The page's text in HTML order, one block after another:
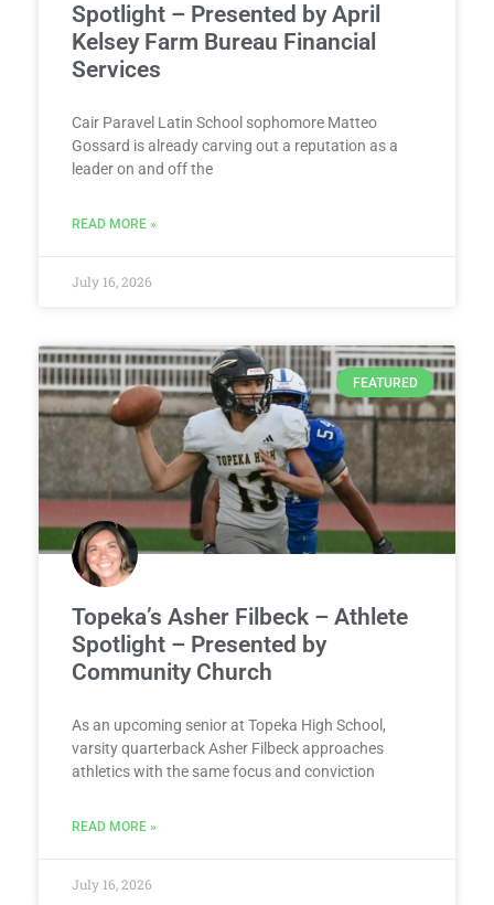
Spotlight – Presented by April
Kelsey Farm Bureau Financial
Services
Cair Paravel Latin School sophomore Matteo
Gossard is already carving out a reputation as a
leader on and off the
READ MORE »
July 16, 2026
FEATURED
Topeka’s Asher Filbeck – Athlete
Spotlight – Presented by
Community Church
As an upcoming senior at Topeka High School,
varsity quarterback Asher Filbeck approaches
athletics with the same focus and conviction
READ MORE »
July 16, 2026